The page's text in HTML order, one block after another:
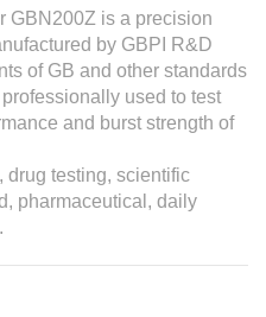
GBN200Z is a precision
by GBPI R&D
of GB and other standards
used to test
and burst strength of
drug testing, scientific
pharmaceutical, daily